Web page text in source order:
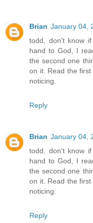
Brian January 04,
todd, don't know
hand to God, I
the second one
on it. Read the
noticing.
Reply
Brian January 04,
todd, don't know
hand to God, I
the second one
on it. Read the
noticing.
Reply